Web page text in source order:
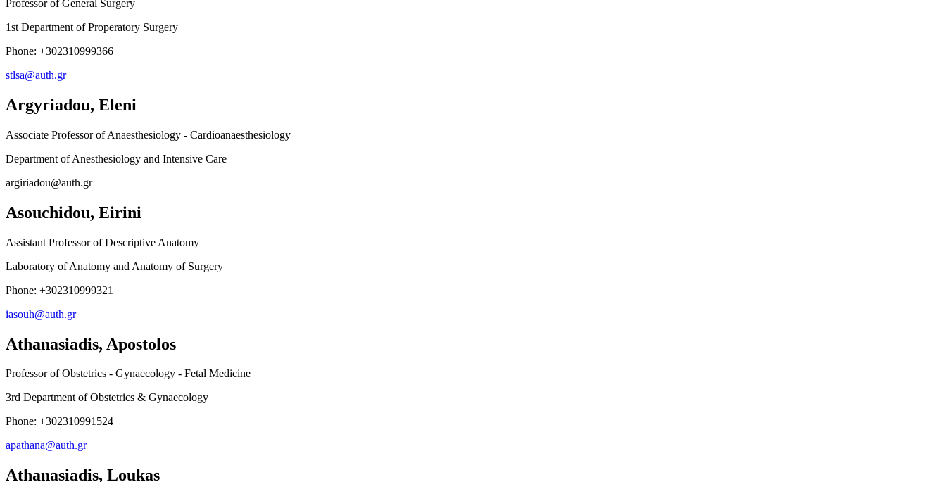
Professor of General Surgery
1st Department of Properatory Surgery
Phone: +302310999366
stlsa@auth.gr
Argyriadou, Eleni
Associate Professor of Anaesthesiology - Cardioanaesthesiology
Department of Anesthesiology and Intensive Care
argiriadou@auth.gr
Asouchidou, Eirini
Assistant Professor of Descriptive Anatomy
Laboratory of Anatomy and Anatomy of Surgery
Phone: +302310999321
iasouh@auth.gr
Athanasiadis, Apostolos
Professor of Obstetrics - Gynaecology - Fetal Medicine
3rd Department of Obstetrics & Gynaecology
Phone: +302310991524
apathana@auth.gr
Athanasiadis, Loukas